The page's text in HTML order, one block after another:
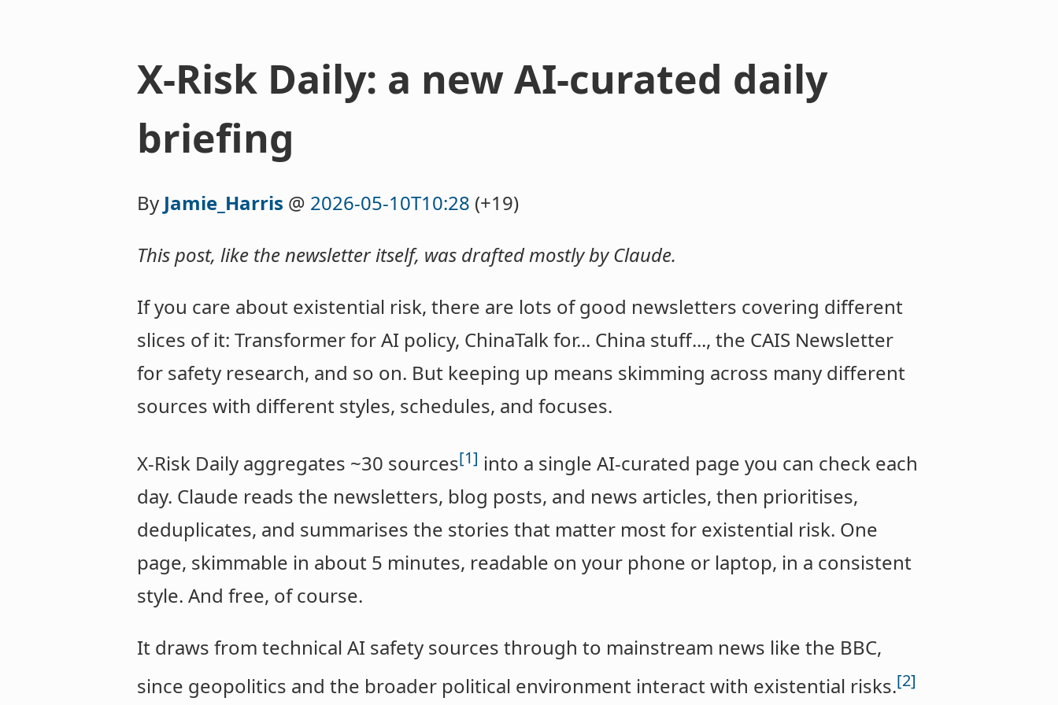
X-Risk Daily: a new AI-curated daily
briefing
By Jamie_Harris @ 2026-05-10T10:28 (+19)
This post, like the newsletter itself, was drafted mostly by Claude.
If you care about existential risk, there are lots of good newsletters covering different
slices of it: Transformer for AI policy, ChinaTalk for... China stuff..., the CAIS Newsletter
for safety research, and so on. But keeping up means skimming across many different
sources with different styles, schedules, and focuses.
X-Risk Daily aggregates ~30 sources[1] into a single AI-curated page you can check each
day. Claude reads the newsletters, blog posts, and news articles, then prioritises,
deduplicates, and summarises the stories that matter most for existential risk. One
page, skimmable in about 5 minutes, readable on your phone or laptop, in a consistent
style. And free, of course.
It draws from technical AI safety sources through to mainstream news like the BBC,
since geopolitics and the broader political environment interact with existential risks.[2]